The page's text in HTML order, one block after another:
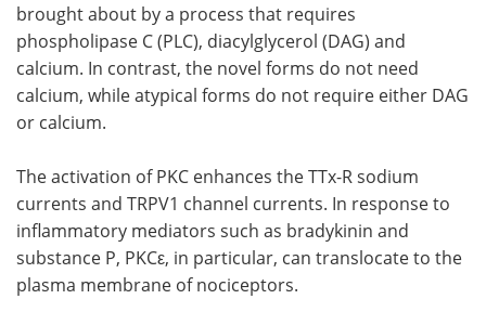
brought about by a process that requires
phospholipase C (PLC), diacylglycerol (DAG) and
calcium. In contrast, the novel forms do not need
calcium, while atypical forms do not require either DAG
or calcium.
The activation of PKC enhances the TTx-R sodium
currents and TRPV1 channel currents. In response to
inflammatory mediators such as bradykinin and
substance P, PKCε, in particular, can translocate to the
plasma membrane of nociceptors.